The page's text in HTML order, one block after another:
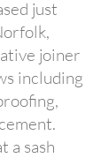
just
joiner
including
a sash